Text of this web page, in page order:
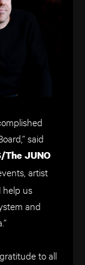
said
The JUNO
artist
help us
and
to all